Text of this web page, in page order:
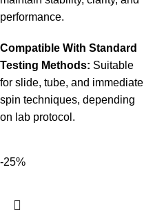
performance.
Compatible With Standard
Testing Methods: Suitable
for slide, tube, and immediate
spin techniques, depending
on lab protocol.
-25%